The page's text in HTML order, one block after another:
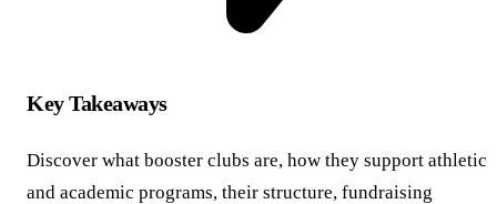
Key Takeaways
Discover what booster clubs are, how they support athletic
and academic programs, their structure, fundraising